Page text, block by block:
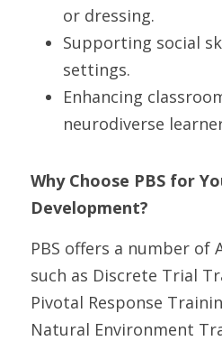
or dressing.
Supporting social
settings.
Enhancing
neurodiverse
Why Choose PBS for
Development?
PBS offers a number of
such as Discrete Trial
Pivotal Response
Natural Environment